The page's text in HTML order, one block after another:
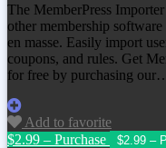
The MemberPress
other membership
en masse. Easily import
coupons, and rules. Get
for free by purchasing
Add to favorite
$2.99 – Purchase